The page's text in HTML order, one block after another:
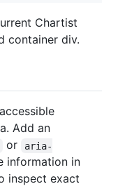
Chartist
container div.
Add an
or
aria-
information in
inspect exact